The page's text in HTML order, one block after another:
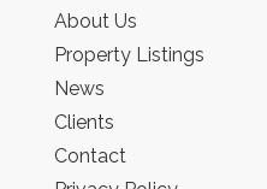
About Us
Property Listings
News
Clients
Contact